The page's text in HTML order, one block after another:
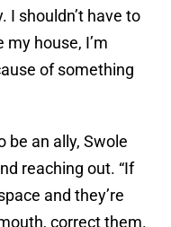
I shouldn’t have to
house, I’m
of something
be an ally, Swole
reaching out. “If
and they’re
correct them.